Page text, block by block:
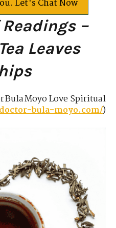
Let's Chat Now
Readings –
Leaves
Bula Moyo Love Spiritual
bula-moyo.com/)